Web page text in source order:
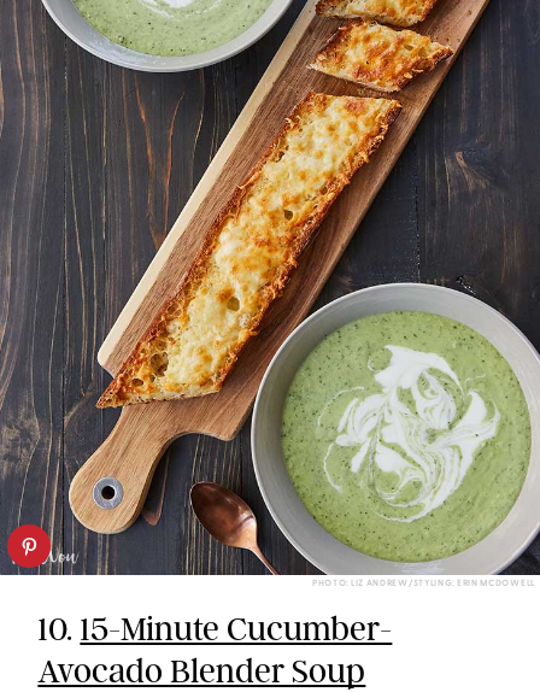
PHOTO: LIZ ANDREW/STYLING: ERIN MCDOWELL
10. 15-Minute Cucumber-
Avocado Blender Soup